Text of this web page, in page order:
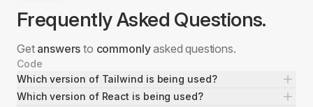
5 Blocks
Frequently Asked Questions.
Get answers to commonlyasked questions.
Code
Which version of Tailwind is being used?
Which version of React is being used?